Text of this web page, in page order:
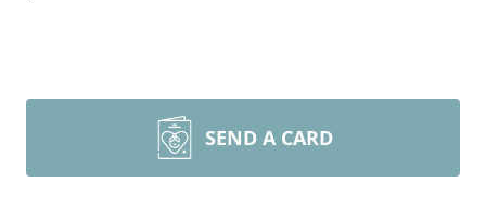
SEND A CARD